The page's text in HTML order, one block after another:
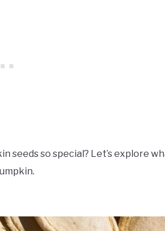
seeds so special? Let’s explore